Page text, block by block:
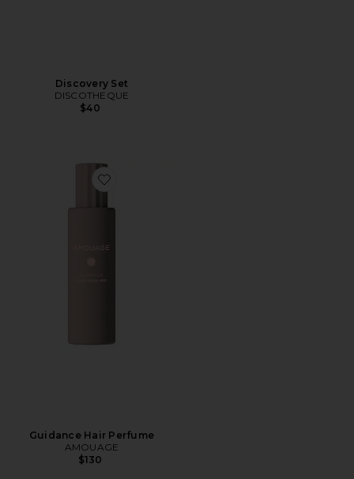
Discovery Set
DISCOTHEQUE
$40
Favorite Guidance Hair Perfume
Guidance Hair Perfume
AMOUAGE
$130